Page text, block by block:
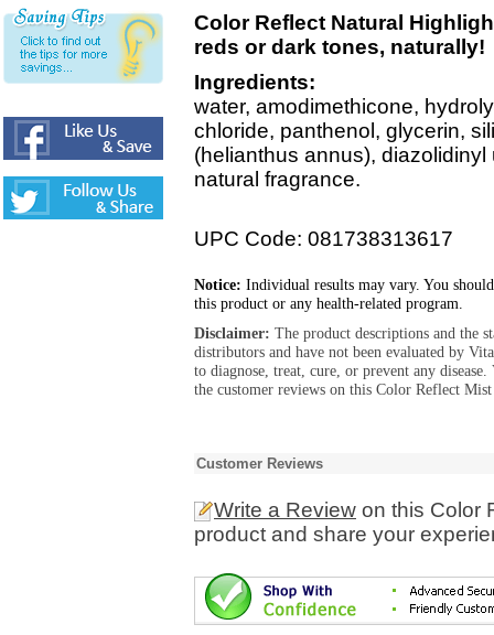
Color Reflect Natural
reds or dark tones, naturally!
Ingredients:
water, amodimethicone,
chloride, panthenol, glycerin,
(helianthus annus),
natural fragrance.
UPC Code: 081738313617
Notice: Individual results may vary. You
this product or any health-related program.
Disclaimer: The product descriptions and the
distributors and have not been evaluated by
to diagnose, treat, cure, or prevent any
the customer reviews on this Color Reflect
Customer Reviews
Write a Review on this Color
product and share your